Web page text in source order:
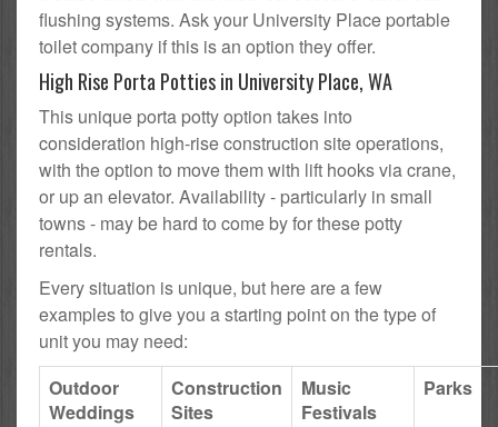
flushing systems. Ask your University Place portable
toilet company if this is an option they offer.
High Rise Porta Potties in University Place, WA
This unique porta potty option takes into
consideration high-rise construction site operations,
with the option to move them with lift hooks via crane,
or up an elevator. Availability - particularly in small
towns - may be hard to come by for these potty
rentals.
Every situation is unique, but here are a few
examples to give you a starting point on the type of
unit you may need:
Outdoor
Weddings
Construction
Sites
Music
Festivals
Parks